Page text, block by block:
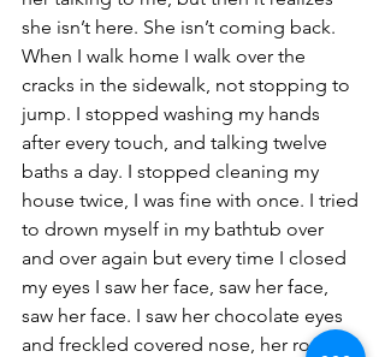
she isn’t here. She isn’t coming back.
When I walk home I walk over the
cracks in the sidewalk, not stopping to
jump. I stopped washing my hands
after every touch, and talking twelve
baths a day. I stopped cleaning my
house twice, I was fine with once. I tried
to drown myself in my bathtub over
and over again but every time I closed
my eyes I saw her face, saw her face,
saw her face. I saw her chocolate eyes
and freckled covered nose, her rosy